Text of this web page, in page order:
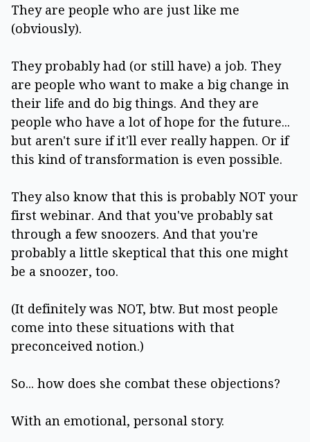
They are people who are just like me
(obviously).
They probably had (or still have) a job. They
are people who want to make a big change in
their life and do big things. And they are
people who have a lot of hope for the future...
but aren't sure if it'll ever really happen. Or if
this kind of transformation is even possible.
They also know that this is probably NOT your
first webinar. And that you've probably sat
through a few snoozers. And that you're
probably a little skeptical that this one might
be a snoozer, too.
(It definitely was NOT, btw. But most people
come into these situations with that
preconceived notion.)
So... how does she combat these objections?
With an emotional, personal story.